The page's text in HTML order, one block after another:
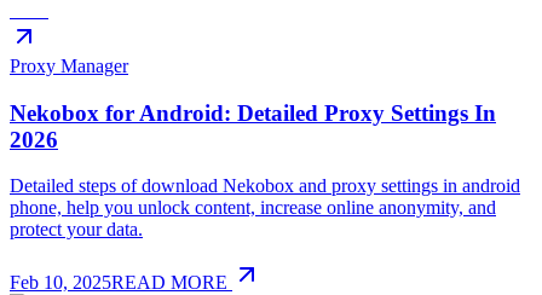
Proxy Manager
Nekobox for Android: Detailed Proxy Settings In
2026
Detailed steps of download Nekobox and proxy settings in android
phone, help you unlock content, increase online anonymity, and
protect your data.
Feb 10, 2025READ MORE